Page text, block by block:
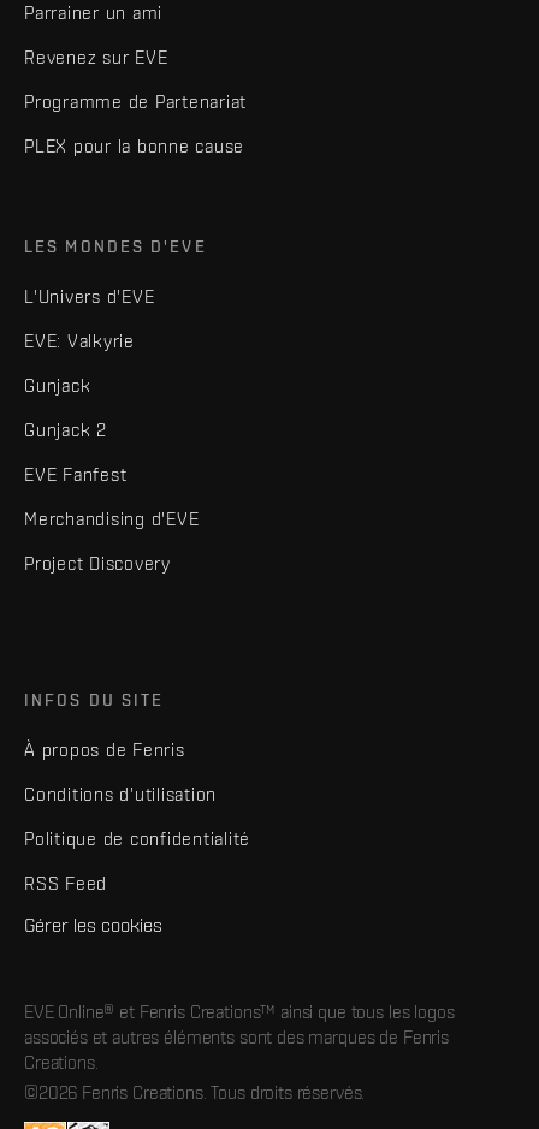
Parrainer un ami
Revenez sur EVE
Programme de Partenariat
PLEX pour la bonne cause
LES MONDES D'EVE
L'Univers d'EVE
EVE: Valkyrie
Gunjack
Gunjack 2
EVE Fanfest
Merchandising d'EVE
Project Discovery
INFOS DU SITE
À propos de Fenris
Conditions d'utilisation
Politique de confidentialité
RSS Feed
Gérer les cookies
EVE Online® et Fenris Creations™ ainsi que tous les logos
associés et autres éléments sont des marques de Fenris
Creations.
©2026 Fenris Creations. Tous droits réservés.